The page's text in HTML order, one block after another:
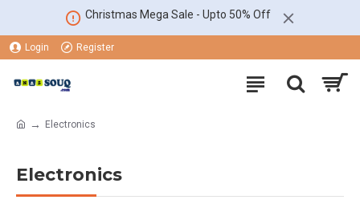
Christmas Mega Sale - Upto 50% Off
Login Register
Electronics
Electronics